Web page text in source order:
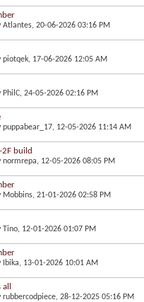
Atlantes, 20-06-2026 03:16 PM
piotqek, 17-06-2026 12:05 AM
PhilC, 24-05-2026 02:16 PM
puppabear_17, 12-05-2026 11:14 AM
2F build
normrepa, 12-05-2026 08:05 PM
Mobbins, 21-01-2026 02:58 PM
Tino, 12-01-2026 01:07 PM
Ibika, 13-01-2026 10:01 AM
rubbercodpiece, 28-12-2025 05:16 PM